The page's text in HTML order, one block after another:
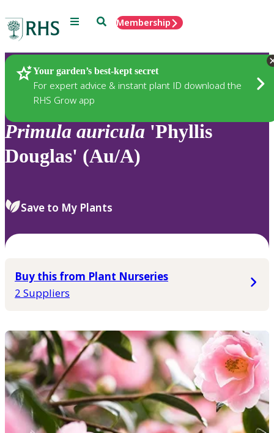
Menu SearchMembership
Your garden’s best-kept secret
For expert advice & instant plant ID download the
RHS Grow app
Plants
Primula auricula 'Phyllis
Douglas' (Au/A)
Save to My Plants
Buy this from Plant Nurseries
2 Suppliers